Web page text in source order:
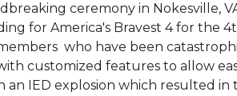
ceremony in Nokesville,
for America's Bravest 4 for the
who have been
customized features to allow
an IED explosion which resulted